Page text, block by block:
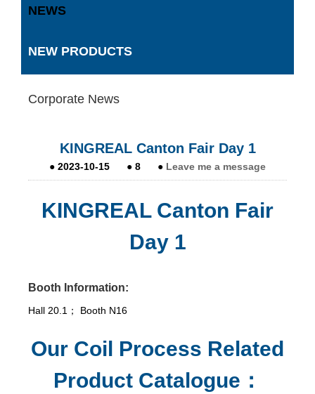
NEWS
NEW PRODUCTS
Corporate News
KINGREAL Canton Fair Day 1
● 2023-10-15 ● 8 ● Leave me a message
KINGREAL Canton Fair
Day 1
Booth Information:
Hall 20.1； Booth N16
Our Coil Process Related
Product Catalogue：